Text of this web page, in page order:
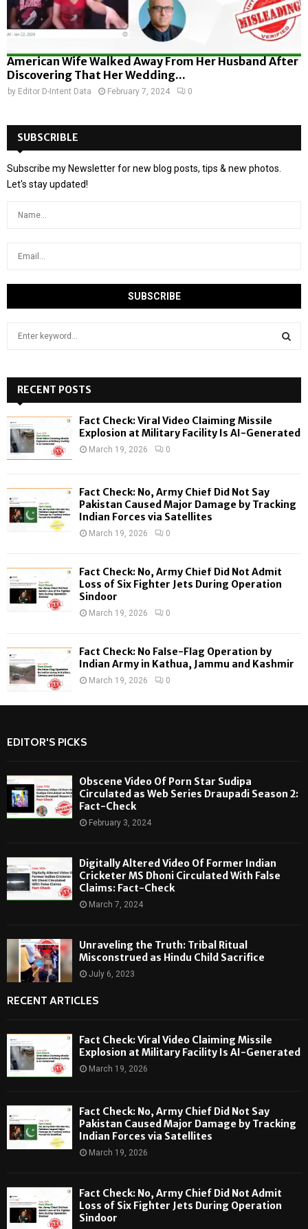
American Wife Walked Away From Her Husband After
Discovering That Her Wedding...
by Editor D-Intent Data February 7, 2024 0
SUBSCRIBLE
Subscribe my Newsletter for new blog posts, tips & new photos.
Let's stay updated!
h
f
o
:
H
RECENT POSTS
Fact Check: Viral Video Claiming Missile
Explosion at Military Facility Is AI-Generated
March 19, 2026 0
Fact Check: No, Army Chief Did Not Say
Pakistan Caused Major Damage by Tracking
Indian Forces via Satellites
March 19, 2026 0
Fact Check: No, Army Chief Did Not Admit
Loss of Six Fighter Jets During Operation
Sindoor
March 19, 2026 0
Fact Check: No False-Flag Operation by
Indian Army in Kathua, Jammu and Kashmir
March 19, 2026 0
EDITOR'S PICKS
Obscene Video Of Porn Star Sudipa
Circulated as Web Series Draupadi Season 2:
Fact-Check
February 3, 2024
Digitally Altered Video Of Former Indian
Cricketer MS Dhoni Circulated With False
Claims: Fact-Check
March 7, 2024
Unraveling the Truth: Tribal Ritual
Misconstrued as Hindu Child Sacrifice
July 6, 2023
RECENT ARTICLES
Fact Check: Viral Video Claiming Missile
Explosion at Military Facility Is AI-Generated
March 19, 2026
Fact Check: No, Army Chief Did Not Say
Pakistan Caused Major Damage by Tracking
Indian Forces via Satellites
March 19, 2026
Fact Check: No, Army Chief Did Not Admit
Loss of Six Fighter Jets During Operation
Sindoor